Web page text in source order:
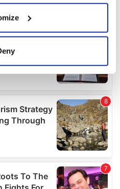
your geographical
to within several
personal data is processed
thedetails section.
content and ads, to
and to analyse our traffic.
your use of our site with
that you’ve
collected from your use